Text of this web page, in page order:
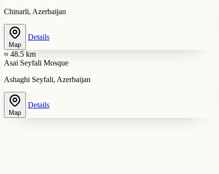
Chinarli, Azerbaijan
Map
Details
≈ 48.5 km
Asai Seyfali Mosque
Ashaghi Seyfali, Azerbaijan
Map
Details